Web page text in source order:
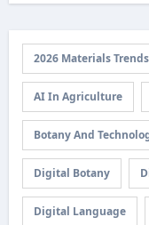
2026 Materials Trends
AI In Agriculture
Botany And
Digital Botany
Digital Language